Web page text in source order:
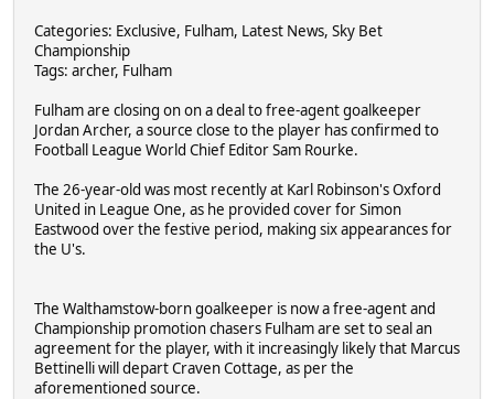
Categories: Exclusive, Fulham, Latest News, Sky Bet
Championship
Tags: archer, Fulham
Fulham are closing on on a deal to free-agent goalkeeper
Jordan Archer, a source close to the player has confirmed to
Football League World Chief Editor Sam Rourke.
The 26-year-old was most recently at Karl Robinson's Oxford
United in League One, as he provided cover for Simon
Eastwood over the festive period, making six appearances for
the U's.
The Walthamstow-born goalkeeper is now a free-agent and
Championship promotion chasers Fulham are set to seal an
agreement for the player, with it increasingly likely that Marcus
Bettinelli will depart Craven Cottage, as per the
aforementioned source.